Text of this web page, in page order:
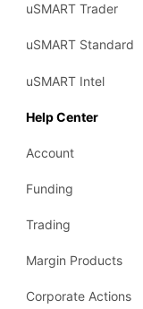
uSMART Trader
uSMART Standard
uSMART Intel
Help Center
Account
Funding
Trading
Margin Products
Corporate Actions